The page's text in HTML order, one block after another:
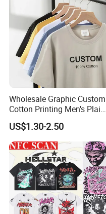
Wholesale Graphic Custom
Cotton Printing Men's Plain
Blank Heavy Weight T Shirt
US$1.30-2.50